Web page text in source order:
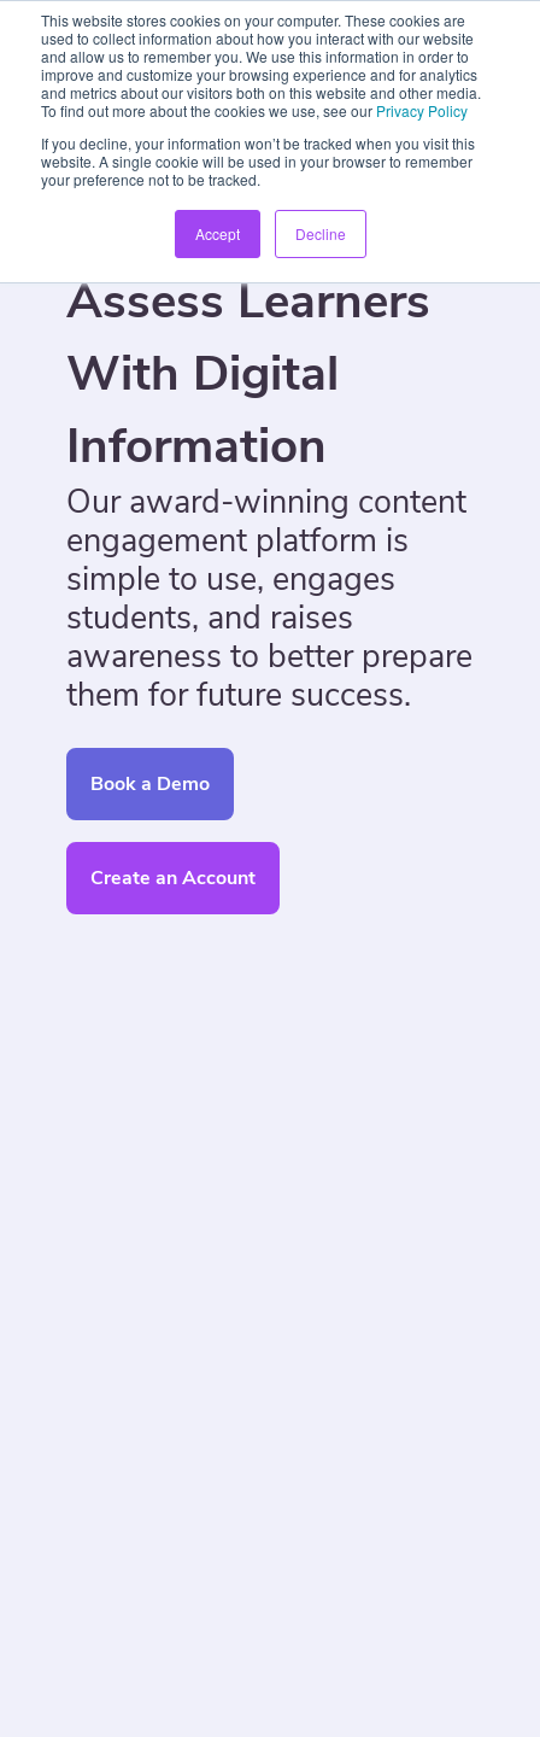
This website stores cookies on your computer. These cookies are
used to collect information about how you interact with our website
and allow us to remember you. We use this information in order to
improve and customize your browsing experience and for analytics
and metrics about our visitors both on this website and other media.
To find out more about the cookies we use, see our Privacy Policy
If you decline, your information won’t be tracked when you visit this
website. A single cookie will be used in your browser to remember
your preference not to be tracked.
Accept Decline
Engage And
Assess Learners
With Digital
Information
Our award-winning content
engagement platform is
simple to use, engages
students, and raises
awareness to better prepare
them for future success.
Book a Demo
Create an Account